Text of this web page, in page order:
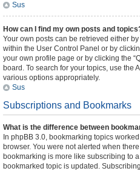
Sus
How can I find my own posts and
Your own posts can be retrieved either
within the User Control Panel or by
your own profile page or by clicking the
board. To search for your topics, use the
various options appropriately.
Sus
Subscriptions and Bookmarks
What is the difference between
In phpBB 3.0, bookmarking topics
browser. You were not alerted when
bookmarking is more like subscribing to
bookmarked topic is updated.